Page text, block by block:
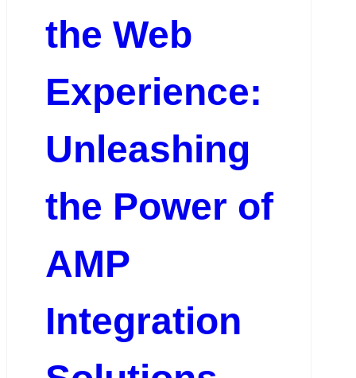
the Web
Experience:
Unleashing
the Power of
AMP
Integration